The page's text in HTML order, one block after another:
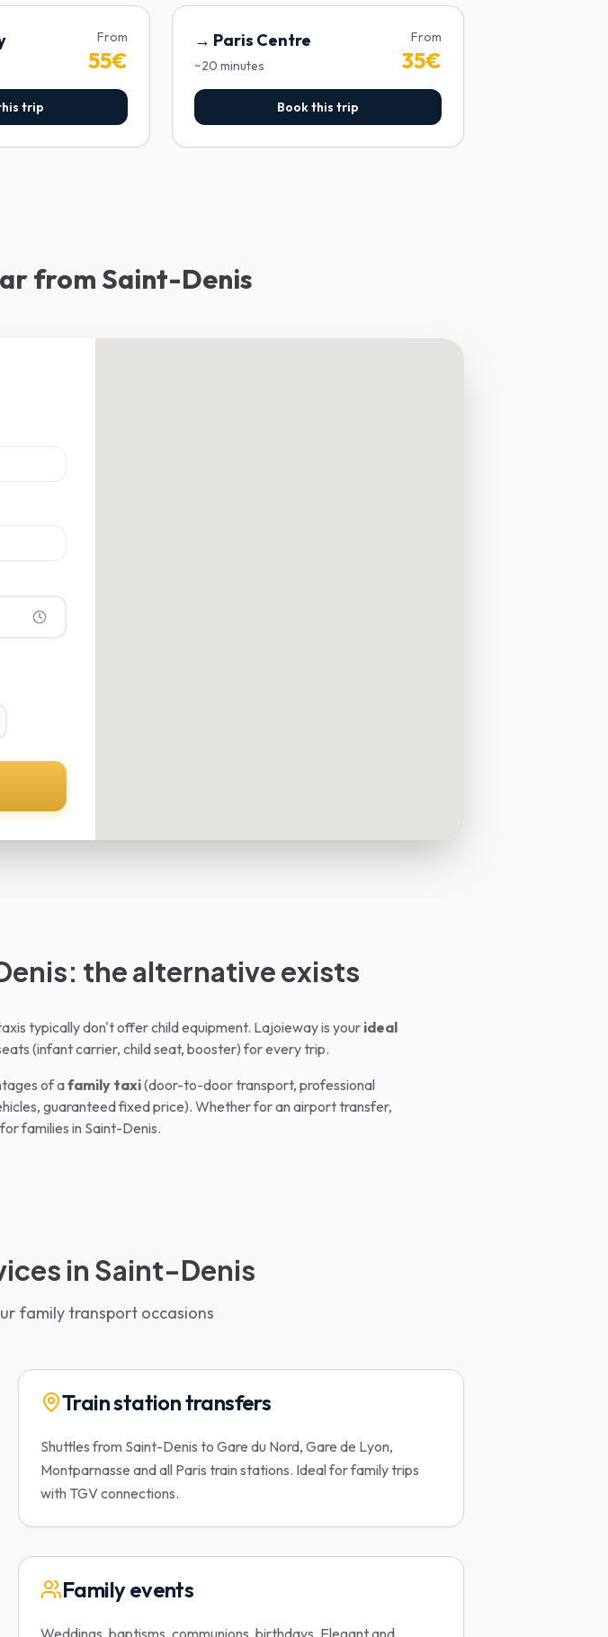
From
55€
trip
→ Paris Centre
~20 minutes
From
35€
Book this trip
from Saint-Denis
the alternative exists
typically don't offer child equipment. Lajoieway is your ideal
(infant carrier, child seat, booster) for every trip.
of afamily taxi(door-to-door transport, professional
guaranteed fixed price). Whether for an airport transfer,
families in Saint-Denis.
in Saint-Denis
family transport occasions
Train station transfers
Shuttles from Saint-Denis to Gare du Nord, Gare de Lyon,
Montparnasse and all Paris train stations. Ideal for family trips
with TGV connections.
Family events
Weddings, baptisms, communions, birthdays. Elegant and